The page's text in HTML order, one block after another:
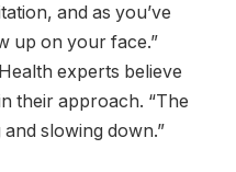
and as you’ve
up on your face.”
experts believe
their approach. “The
slowing down.”